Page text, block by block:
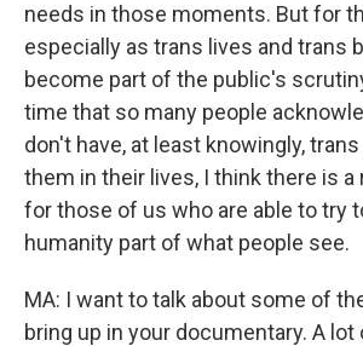
needs in those moments. But for
especially as trans lives and trans
become part of the public's
time that so many people
don't have, at least knowingly,
them in their lives, I think there is a
for those of us who are able to try
humanity part of what people see.
MA: I want to talk about some of
bring up in your documentary. A